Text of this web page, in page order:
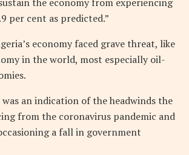
per cent as predicted.”
economy faced grave threat, like
in the world, most especially oil-
was an indication of the headwinds the
from the coronavirus pandemic and
a fall in government